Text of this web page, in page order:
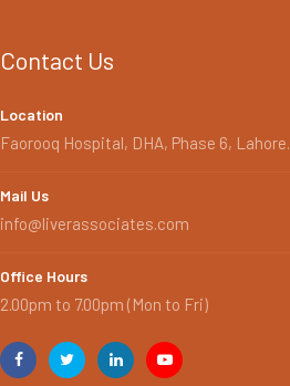
Contact Us
Location
Faorooq Hospital, DHA, Phase 6, Lahore.
Mail Us
info@liverassociates.com
Office Hours
2.00pm to 7.00pm (Mon to Fri)